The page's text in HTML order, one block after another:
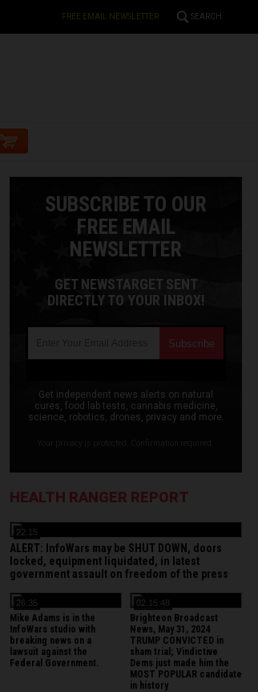
FREE EMAIL NEWSLETTER SEARCH
SUBSCRIBE TO OUR
FREE EMAIL
NEWSLETTER
GET NEWSTARGET SENT
DIRECTLY TO YOUR INBOX!
Get independent news alerts on natural
cures, food lab tests, cannabis medicine,
science, robotics, drones, privacy and more.
HEALTH RANGER REPORT
22:15
ALERT: InfoWars may be SHUT DOWN, doors
locked, equipment liquidated, in latest
government assault on freedom of the press
26:35
Mike Adams is in the
InfoWars studio with
breaking news on a
lawsuit against the
Federal Government.
02:15:48
Brighteon Broadcast
News, May 31, 2024
TRUMP CONVICTED in
sham trial; Vindictive
Dems just made him the
MOST POPULAR candidate
in history